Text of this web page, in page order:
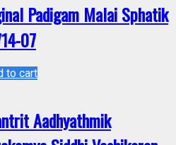
Padigam Malai Sphatik
07
to cart
Aadhyathmik